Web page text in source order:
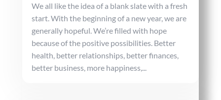
We all like the idea of a blank slate with a fresh
start. With the beginning of a new year, we are
generally hopeful. We’re filled with hope
because of the positive possibilities. Better
health, better relationships, better finances,
better business, more happiness,...